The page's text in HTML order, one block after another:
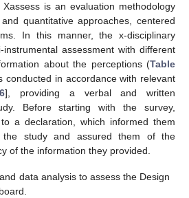
Xassess is an evaluation methodology
quantitative approaches, centered
In this manner, the x-disciplinary
assessment with different
about the perceptions (Table
conducted in accordance with relevant
], providing a verbal and written
Before starting with the survey,
a declaration, which informed them
study and assured them of the
of the information they provided.
data analysis to assess the Design